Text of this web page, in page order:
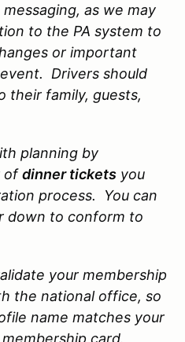
as we may
to the PA system to
or important
Drivers should
their family, guests,
planning by
ofdinner tickets you
process. You can
down to conform to
your membership
the national office, so
name matches your
card.